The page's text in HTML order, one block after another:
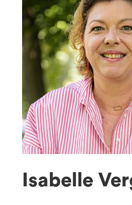
Isabelle